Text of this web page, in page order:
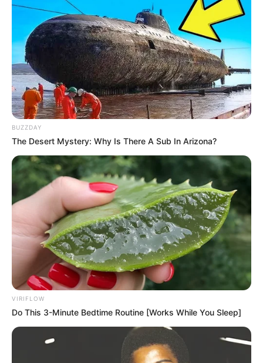
BUZZDAY
The Desert Mystery: Why Is There A Sub In Arizona?
VIRIFLOW
Do This 3-Minute Bedtime Routine [Works While You Sleep]